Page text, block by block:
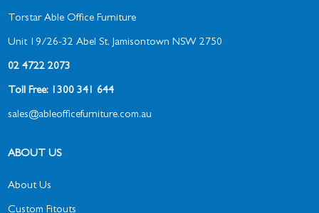
Torstar Able Office Furniture
Unit 19/26-32 Abel St, Jamisontown NSW 2750
02 4722 2073
Toll Free: 1300 341 644
sales@ableofficefurniture.com.au
ABOUT US
About Us
Custom Fitouts